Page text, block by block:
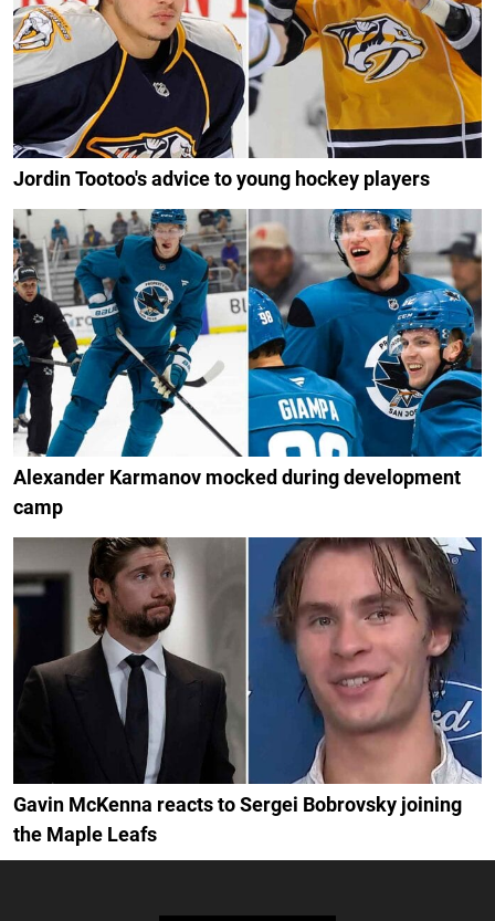
Jordin Tootoo's advice to young hockey players
Alexander Karmanov mocked during development
camp
Gavin McKenna reacts to Sergei Bobrovsky joining
the Maple Leafs